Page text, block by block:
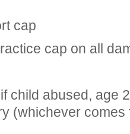
cap
cap on all
child abused, age
(whichever